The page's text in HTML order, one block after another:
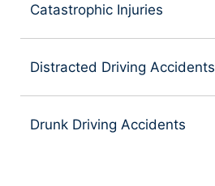
Catastrophic Injuries
Distracted Driving Accidents
Drunk Driving Accidents